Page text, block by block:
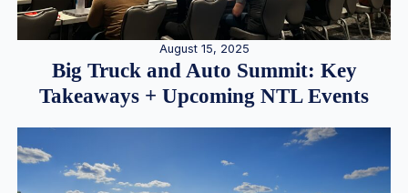
August 15, 2025
Big Truck and Auto Summit: Key
Takeaways + Upcoming NTL Events